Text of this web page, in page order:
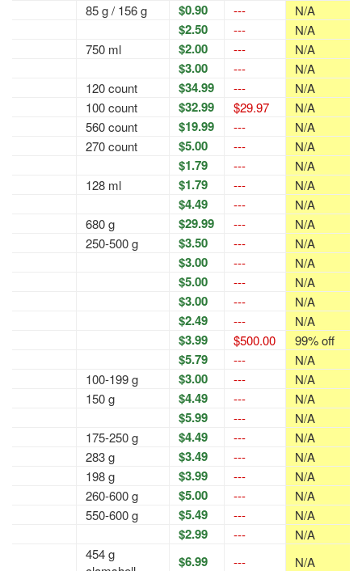
85 g / 156 g
$0.90 --- N/A
$2.50 ---
N/A
750 ml
$2.00 --- N/A
$3.00 ---
N/A
120 count
$34.99 ---
N/A
100 count
$32.99 $29.97
N/A
560 count
$19.99 ---
N/A
270 count
$5.00 --- N/A
$1.79 ---
N/A
128 ml
$1.79 --- N/A
$4.49 ---
N/A
680 g
$29.99 ---
N/A
250-500 g
$3.50 --- N/A
$3.00 --- N/A
$5.00 --- N/A
$3.00 --- N/A
$2.49 --- N/A
$3.99 $500.00 99% off
$5.79 ---
N/A
100-199 g
$3.00 ---
N/A
150 g
$4.49 --- N/A
$5.99 ---
N/A
175-250 g
$4.49 ---
N/A
283 g
$3.49 ---
N/A
198 g
$3.99 ---
N/A
260-600 g
$5.00 ---
N/A
550-600 g
$5.49 --- N/A
$2.99 ---
N/A
454 g
$6.99 --- N/A